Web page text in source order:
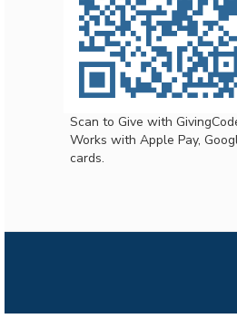
Scan to Give with
Works with Apple Pay,
cards.